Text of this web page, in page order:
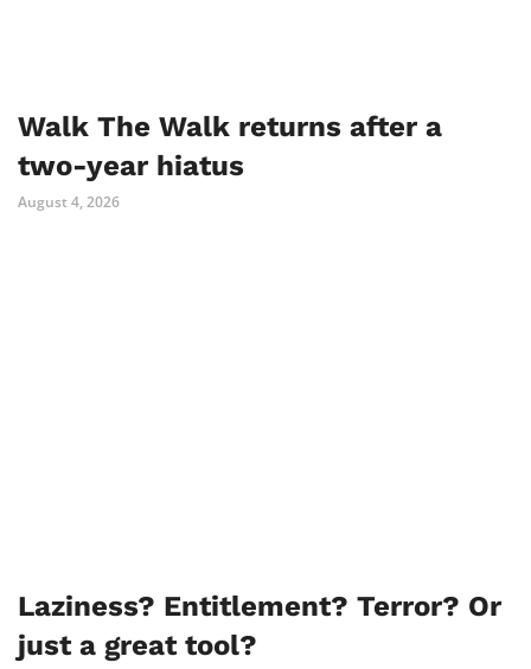
Walk The Walk returns after a
two-year hiatus
August 4, 2026
Laziness? Entitlement? Terror? Or
just a great tool?